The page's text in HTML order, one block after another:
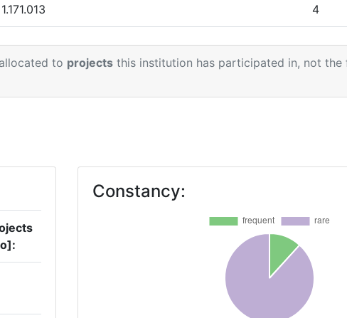
1.171.013 4
394.026 2
to projects this institution has participated in, not the
Constancy: